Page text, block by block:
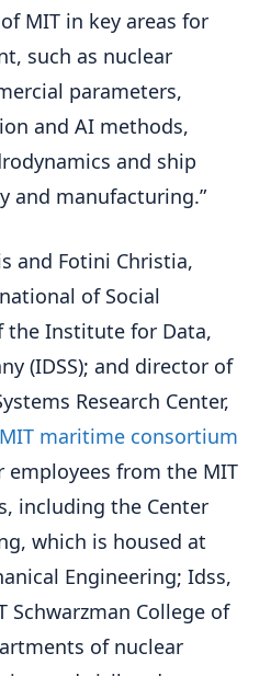
MIT in key areas for
such as nuclear
parameters,
and AI methods,
and ship
and manufacturing.”
and Fotini Christia,
of Social
the Institute for Data,
(IDSS); and director of
Research Center,
MIT maritime consortium
employees from the MIT
including the Center
which is housed at
Engineering; Idss,
Schwarzman College of
of nuclear